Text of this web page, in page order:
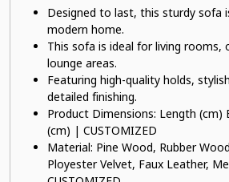
Designed to last, this sturdy sofa
modern home.
This sofa is ideal for living rooms,
lounge areas.
Featuring high-quality holds,
detailed finishing.
Product Dimensions: Length (cm)
(cm) | CUSTOMIZED
Material: Pine Wood, Rubber
Ployester Velvet, Faux Leather,